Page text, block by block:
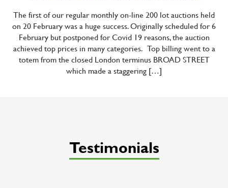
The first of our regular monthly on-line 200 lot auctions held
on 20 February was a huge success. Originally scheduled for 6
February but postponed for Covid 19 reasons, the auction
achieved top prices in many categories. Top billing went to a
totem from the closed London terminus BROAD STREET
which made a staggering […]
Testimonials